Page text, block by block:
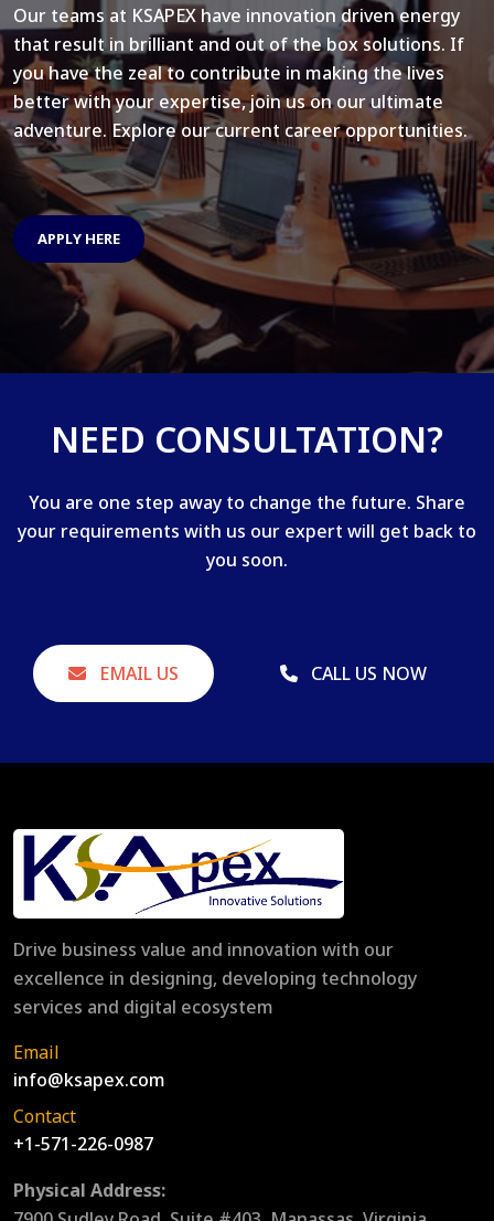
Our teams at KSAPEX have innovation driven energy
that result in brilliant and out of the box solutions. If
you have the zeal to contribute in making the lives
better with your expertise, join us on our ultimate
adventure. Explore our current career opportunities.
APPLY HERE
NEED CONSULTATION?
You are one step away to change the future. Share
your requirements with us our expert will get back to
you soon.
EMAIL US CALL US NOW
Drive business value and innovation with our
excellence in designing, developing technology
services and digital ecosystem
Email
info@ksapex.com
Contact
+1-571-226-0987
Physical Address: